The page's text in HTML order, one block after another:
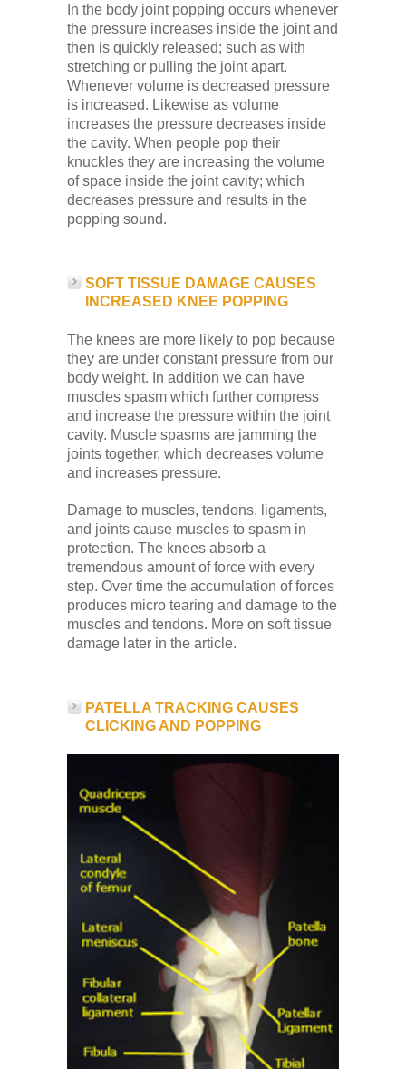
In the body joint popping occurs whenever
the pressure increases inside the joint and
then is quickly released; such as with
stretching or pulling the joint apart.
Whenever volume is decreased pressure
is increased. Likewise as volume
increases the pressure decreases inside
the cavity. When people pop their
knuckles they are increasing the volume
of space inside the joint cavity; which
decreases pressure and results in the
popping sound.
SOFT TISSUE DAMAGE CAUSES
INCREASED KNEE POPPING
The knees are more likely to pop because
they are under constant pressure from our
body weight. In addition we can have
muscles spasm which further compress
and increase the pressure within the joint
cavity. Muscle spasms are jamming the
joints together, which decreases volume
and increases pressure.
Damage to muscles, tendons, ligaments,
and joints cause muscles to spasm in
protection. The knees absorb a
tremendous amount of force with every
step. Over time the accumulation of forces
produces micro tearing and damage to the
muscles and tendons. More on soft tissue
damage later in the article.
PATELLA TRACKING CAUSES
CLICKING AND POPPING